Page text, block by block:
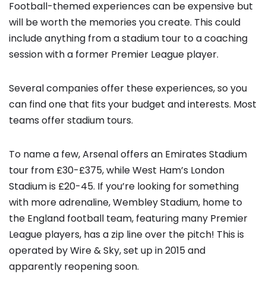
Football-themed experiences can be expensive but
will be worth the memories you create. This could
include anything from a stadium tour to a coaching
session with a former Premier League player.
Several companies offer these experiences, so you
can find one that fits your budget and interests. Most
teams offer stadium tours.
To name a few, Arsenal offers an Emirates Stadium
tour from £30-£375, while West Ham’s London
Stadium is £20-45. If you’re looking for something
with more adrenaline, Wembley Stadium, home to
the England football team, featuring many Premier
League players, has a zip line over the pitch! This is
operated by Wire & Sky, set up in 2015 and
apparently reopening soon.